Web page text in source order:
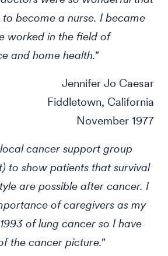
to become a nurse. I became
worked in the field of
and home health."
Jennifer Jo Caesar
Fiddletown, California
November 1977
cancer support group
to show patients that survival
are possible after cancer. I
of caregivers as my
of lung cancer so I have
the cancer picture."